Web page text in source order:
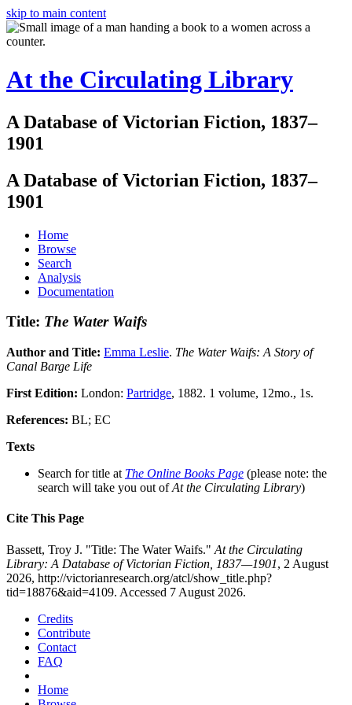
skip to main content
At the Circulating Library
A Database of Victorian Fiction, 1837–
1901
A Database of Victorian Fiction, 1837–
1901
Home
Browse
Search
Analysis
Documentation
Title: The Water Waifs
Author and Title: Emma Leslie. The Water Waifs: A Story of
Canal Barge Life
First Edition: London: Partridge, 1882. 1 volume, 12mo., 1s.
References: BL; EC
Texts
Search for title at The Online Books Page (please note: the
search will take you out ofAt the Circulating Library)
Cite This Page
Bassett, Troy J. "Title: The Water Waifs." At the Circulating
Library: A Database of Victorian Fiction, 1837—1901, 2 August
2026, http://victorianresearch.org/atcl/show_title.php?
tid=18876&aid=4109. Accessed 7 August 2026.
Credits
Contribute
Contact
FAQ
Home